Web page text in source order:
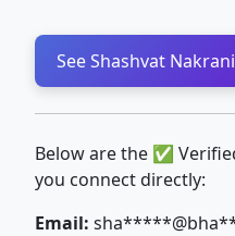
See Shashvat
Below are the ✅
you connect directly:
Email: